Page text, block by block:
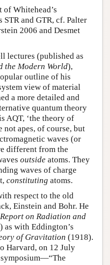
of Whitehead’s
and GTR, cf. Palter
2006 and Desmet
lectures (published as
the Modern World),
outline of his
view of material
a more detailed and
quantum theory
AQT, ‘the theory of
not apes, of course, but
waves (or
different from the
outside atoms. They
waves of charge
constituting atoms.
respect to the old
Einstein and Bohr. He
Report on Radiation and
as with Eddington’s
of Gravitation (1918).
Harvard, on 12 July